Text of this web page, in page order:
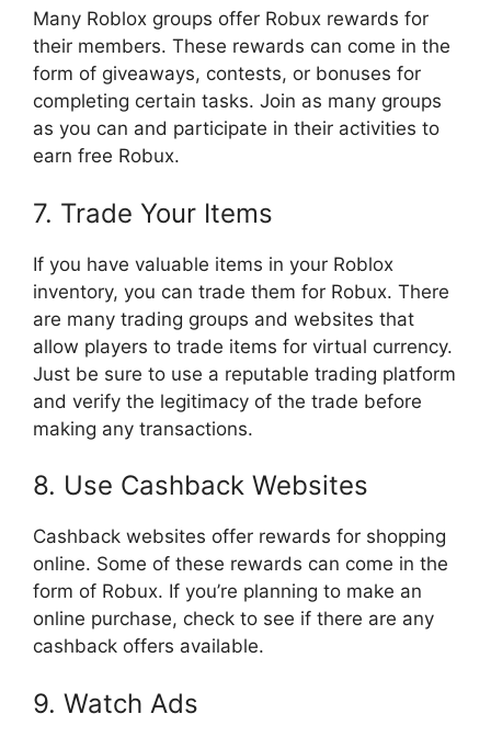
Many Roblox groups offer Robux rewards for
their members. These rewards can come in the
form of giveaways, contests, or bonuses for
completing certain tasks. Join as many groups
as you can and participate in their activities to
earn free Robux.
7. Trade Your Items
If you have valuable items in your Roblox
inventory, you can trade them for Robux. There
are many trading groups and websites that
allow players to trade items for virtual currency.
Just be sure to use a reputable trading platform
and verify the legitimacy of the trade before
making any transactions.
8. Use Cashback Websites
Cashback websites offer rewards for shopping
online. Some of these rewards can come in the
form of Robux. If you’re planning to make an
online purchase, check to see if there are any
cashback offers available.
9. Watch Ads